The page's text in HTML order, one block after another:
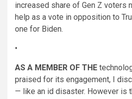
increased share of Gen Z voters
help as a vote in opposition to
one for Biden.
•
AS A MEMBER OF THE
praised for its engagement, I
— like an id disaster. However is